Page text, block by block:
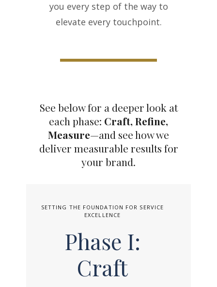
you every step of the way to
elevate every touchpoint.
See below for a deeper look at
each phase: Craft, Refine,
Measure—and see how we
deliver measurable results for
your brand.
SETTING THE FOUNDATION FOR SERVICE
EXCELLENCE
Phase I:
Craft